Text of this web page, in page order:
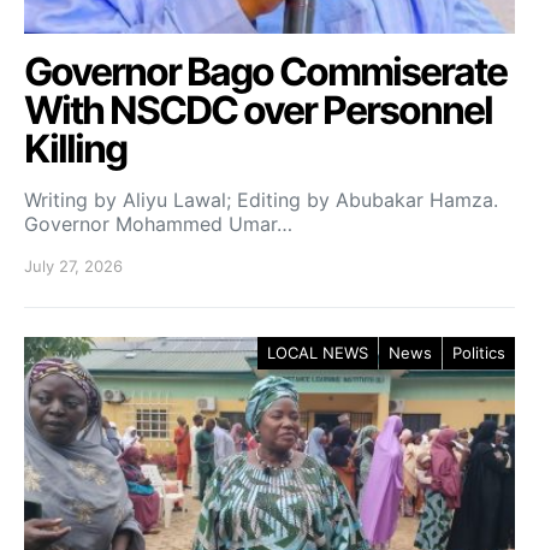
Governor Bago Commiserate
With NSCDC over Personnel
Killing
Writing by Aliyu Lawal; Editing by Abubakar Hamza.
Governor Mohammed Umar…
July 27, 2026
LOCAL NEWS News Politics